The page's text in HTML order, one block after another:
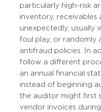
particularly high-risk
inventory, receivables
unexpectedly, usually
foul play, or randomly
antifraud policies. In
follow a different
an annual financial
instead of beginning
the auditor might first
vendor invoices